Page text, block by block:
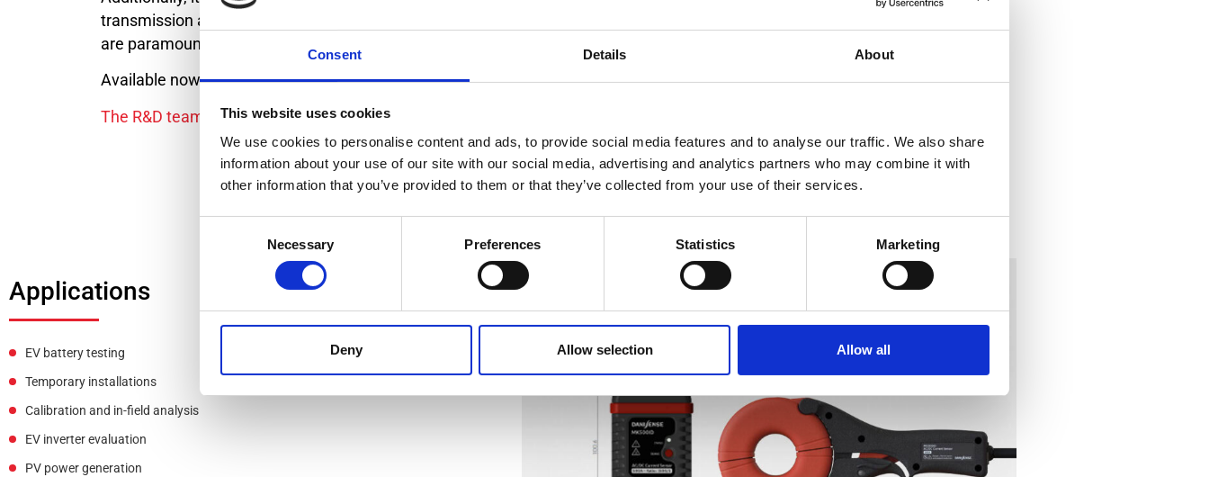
Consent Details About
This website uses cookies
We use cookies to personalise content and ads, to provide social media features and to analyse our traffic. We also share
information about your use of our site with our social media, advertising and analytics partners who may combine it with
other information that you’ve provided to them or that they’ve collected from your use of their services.
Necessary Preferences Statistics Marketing
Deny Allow selection Allow all
transmission and distribution networks, where accuracy and stability
are paramount.
Available now. First shipments end of June 2026.
The R&D team is working very hard on preparing the Datasheet.
Applications
EV battery testing
Temporary installations
Calibration and in-field analysis
EV inverter evaluation
PV power generation